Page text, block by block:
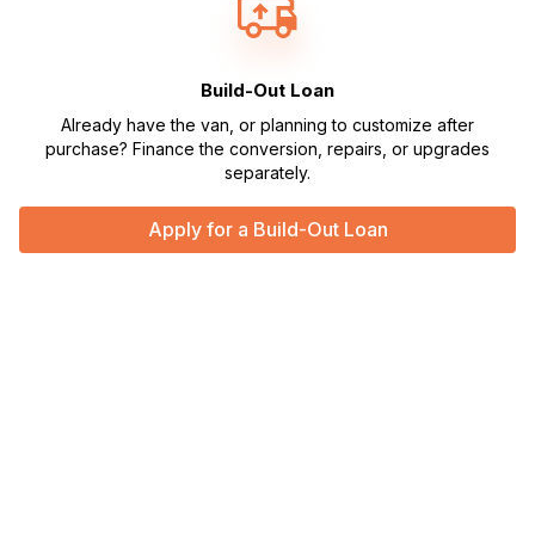
Build-Out Loan
Already have the van, or planning to customize after
purchase? Finance the conversion, repairs, or upgrades
separately.
Apply for a Build-Out Loan